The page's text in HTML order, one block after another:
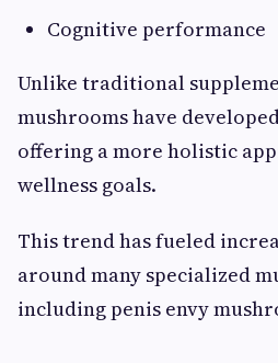
Cognitive performance
Unlike traditional
mushrooms have
offering a more holistic
wellness goals.
This trend has fueled
around many specialized
including penis envy